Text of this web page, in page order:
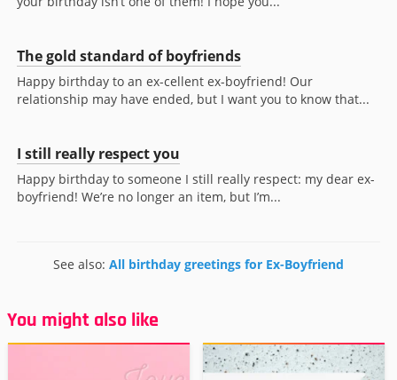
The gold standard of boyfriends
Happy birthday to an ex-cellent ex-boyfriend! Our
relationship may have ended, but I want you to know that...
I still really respect you
Happy birthday to someone I still really respect: my dear ex-
boyfriend! We’re no longer an item, but I’m...
See also: All birthday greetings for Ex-Boyfriend
You might also like